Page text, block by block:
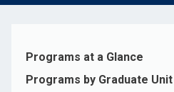
Programs at a Glance
Programs by Graduate Unit